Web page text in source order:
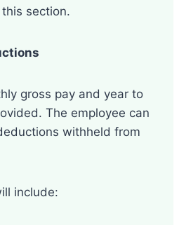
section.
gross pay and year to
The employee can
withheld from
include: